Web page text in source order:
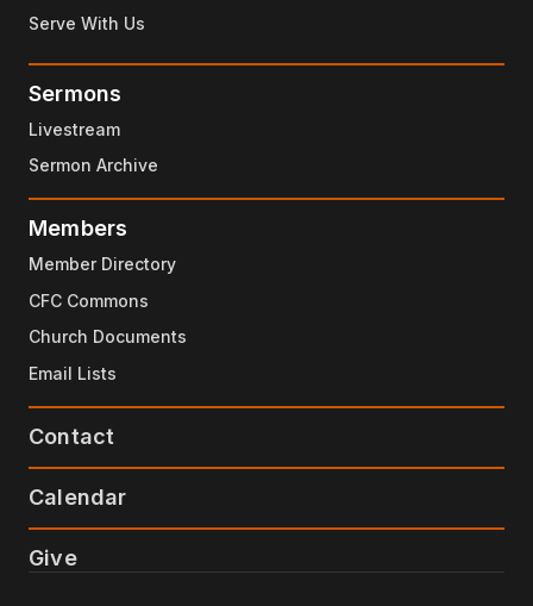
Serve With Us
Sermons
Livestream
Sermon Archive
Members
Member Directory
CFC Commons
Church Documents
Email Lists
Contact
Calendar
Give